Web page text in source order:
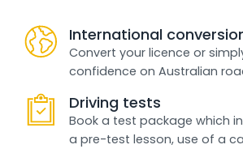
International
Convert your licence or
confidence on Australian
Driving tests
Book a test package which
a pre-test lesson, use of a